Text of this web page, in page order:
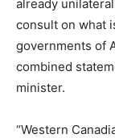
already
consult on what
governments of
combined
minister.
“Western